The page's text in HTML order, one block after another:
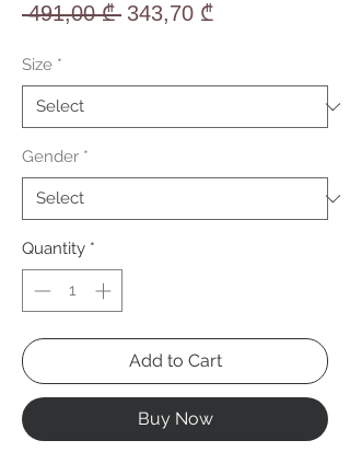
491,00 ₾ Regular
343,70 ₾Sale
Size *
Gender *
Quantity *
Add to Cart
Buy Now